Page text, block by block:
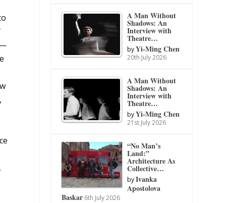
A Man Without
Shadows: An
Interview with
Theatre…
byYi-Ming Chen
20th July 2026
A Man Without
Shadows: An
Interview with
Theatre…
byYi-Ming Chen
21st July 2026
“No Man’s
Land:”
Architecture As
Collective…
byIvanka
Apostolova
Baskar 6th July 2026